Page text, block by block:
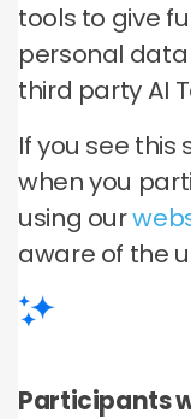
tools to give
personal
third party AI
If you see
when you
using our
aware of the
Participants